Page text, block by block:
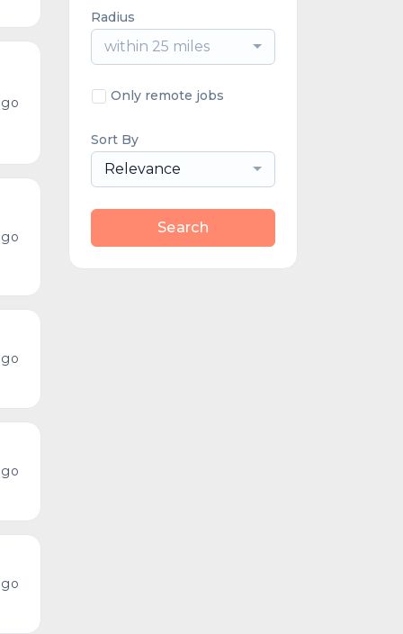
Radius
within 25 miles
Only remote jobs
Sort By
Relevance
Search